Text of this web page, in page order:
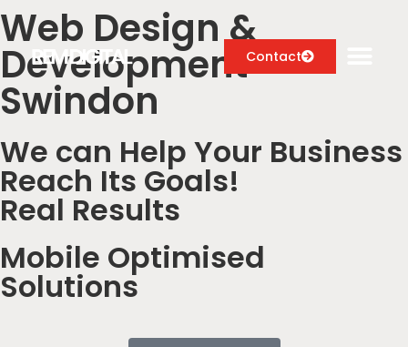
Contact
Digital Marketing Services
Case Studies
Blog
Web Design &
Development
Swindon
We can Help Your Business
Reach Its Goals!
Real Results
Mobile Optimised
Solutions